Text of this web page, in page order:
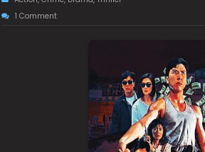
1 Comment